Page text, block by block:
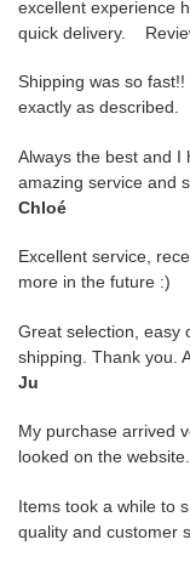
excellent experience
quick delivery.
Shipping was so
exactly as
Always the best and I
amazing service and
Chloé
Excellent service,
more in the future :)
Great selection, easy
shipping. Thank you.
Ju
My purchase arrived
looked on the
Items took a while to
quality and customer